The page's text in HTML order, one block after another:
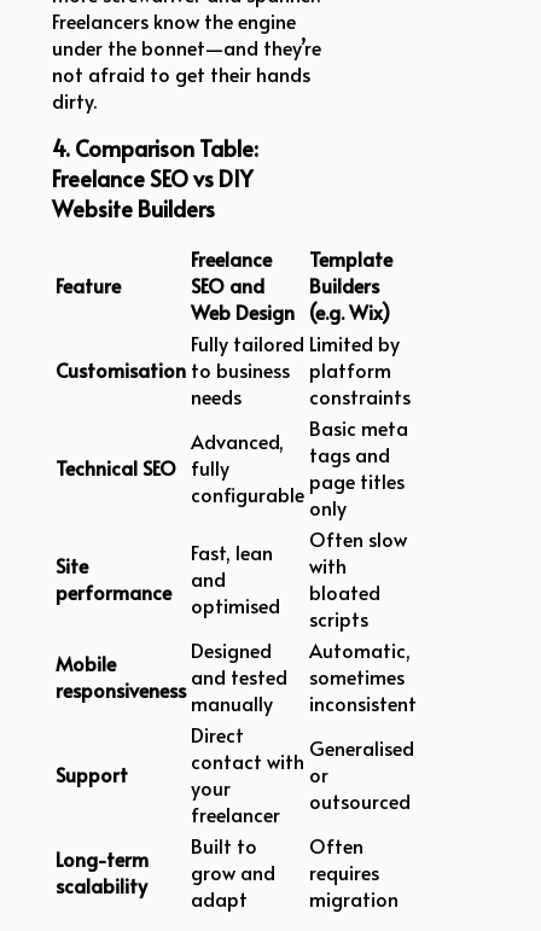
Freelancers know the engine
under the bonnet—and they’re
not afraid to get their hands
dirty.
4. Comparison Table:
Freelance SEO vs DIY
Website Builders
Feature
Freelance
SEO and
Web Design
Template
Builders
(e.g. Wix)
Customisation
Fully tailored
to business
needs
Limited by
platform
constraints
Technical SEO
Advanced,
fully
configurable
Basic meta
tags and
page titles
only
Site
performance
Fast, lean
and
optimised
Often slow
with
bloated
scripts
Mobile
responsiveness
Designed
and tested
manually
Automatic,
sometimes
inconsistent
Support
Direct
contact with
your
freelancer
Generalised
or
outsourced
Long-term
scalability
Built to
grow and
adapt
Often
requires
migration